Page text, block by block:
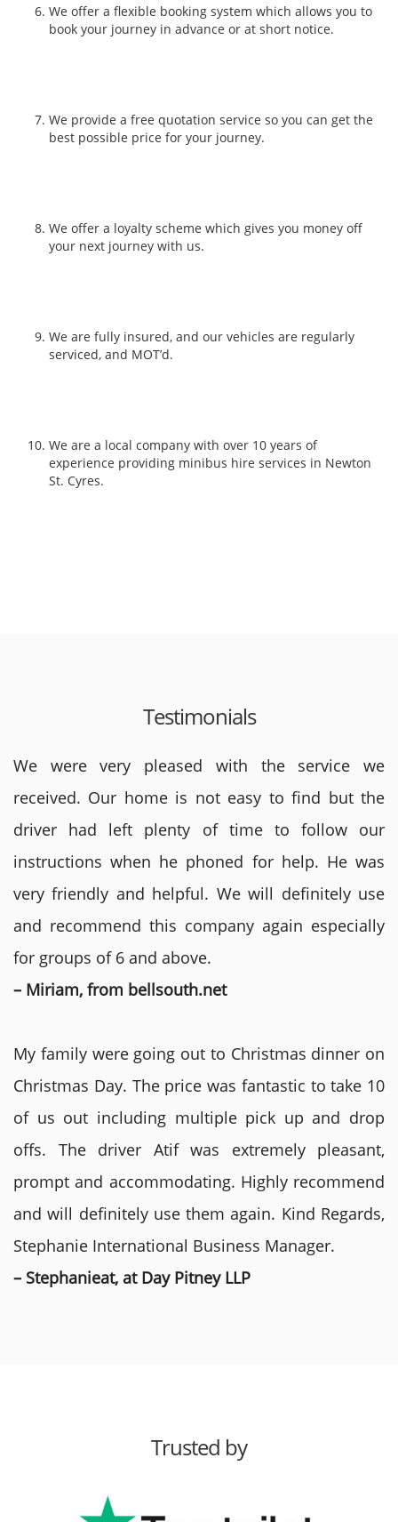
We offer a flexible booking system which allows you to
book your journey in advance or at short notice.
We provide a free quotation service so you can get the
best possible price for your journey.
We offer a loyalty scheme which gives you money off
your next journey with us.
We are fully insured, and our vehicles are regularly
serviced, and MOT’d.
We are a local company with over 10 years of
experience providing minibus hire services in Newton
St. Cyres.
Testimonials
We were very pleased with the service we
received. Our home is not easy to find but the
driver had left plenty of time to follow our
instructions when he phoned for help. He was
very friendly and helpful. We will definitely use
and recommend this company again especially
for groups of 6 and above.
– Miriam, from bellsouth.net
My family were going out to Christmas dinner on
Christmas Day. The price was fantastic to take 10
of us out including multiple pick up and drop
offs. The driver Atif was extremely pleasant,
prompt and accommodating. Highly recommend
and will definitely use them again. Kind Regards,
Stephanie International Business Manager.
– Stephanieat, at Day Pitney LLP
Trusted by